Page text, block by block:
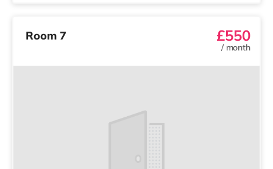
Room 7 £550
/ month